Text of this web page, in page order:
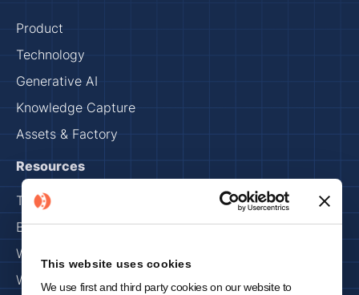
This website uses cookies
We use first and third party cookies on our website to
Product
Technology
Generative AI
Knowledge Capture
Assets & Factory
Resources
Trust Center
Blog
Webinars
Whitepapers